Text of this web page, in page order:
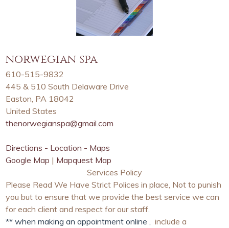
norwegian spa
610-515-9832
445 & 510 South Delaware Drive
Easton, PA 18042
United States
thenorwegianspa@gmail.com
Directions - Location - Maps
Google Map | Mapquest Map
Services Policy
Please Read We Have Strict Polices in place, Not to punish
you but to ensure that we provide the best service we can
for each client and respect for our staff.
** when making an appointment online , include a